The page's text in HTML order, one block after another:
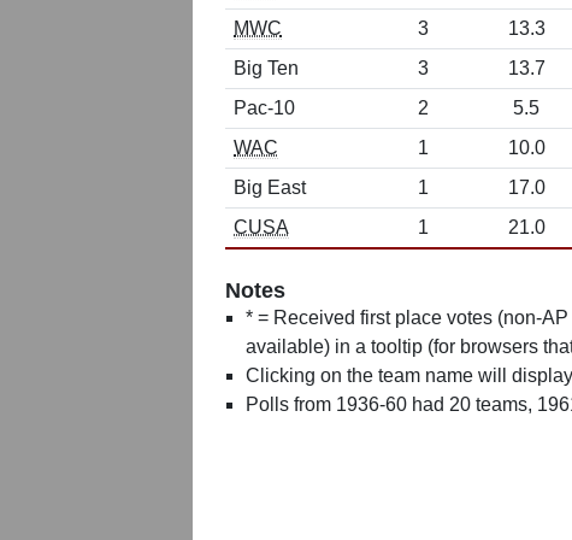
MWC
3 13.3
Big Ten
3 13.7
Pac-10
2 5.5
WAC
1 10.0
Big East
1 17.0
CUSA
1 21.0
Notes
* = Received first place votes (non-
available) in a tooltip (for browsers
Clicking on the team name will
Polls from 1936-60 had 20 teams,